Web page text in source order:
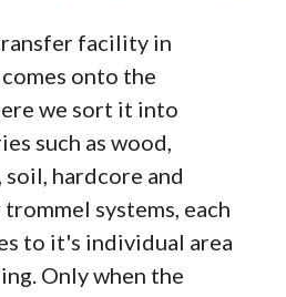
facility in
onto the
we sort it into
such as wood,
hardcore and
systems, each
to it's individual area
Only when the